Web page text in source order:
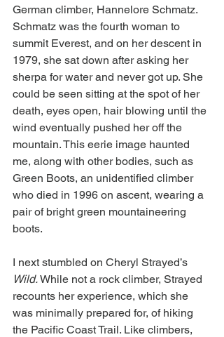
German climber, Hannelore Schmatz.
Schmatz was the fourth woman to
summit Everest, and on her descent in
1979, she sat down after asking her
sherpa for water and never got up. She
could be seen sitting at the spot of her
death, eyes open, hair blowing until the
wind eventually pushed her off the
mountain. This eerie image haunted
me, along with other bodies, such as
Green Boots, an unidentified climber
who died in 1996 on ascent, wearing a
pair of bright green mountaineering
boots.
I next stumbled on Cheryl Strayed’s
Wild. While not a rock climber, Strayed
recounts her experience, which she
was minimally prepared for, of hiking
the Pacific Coast Trail. Like climbers,